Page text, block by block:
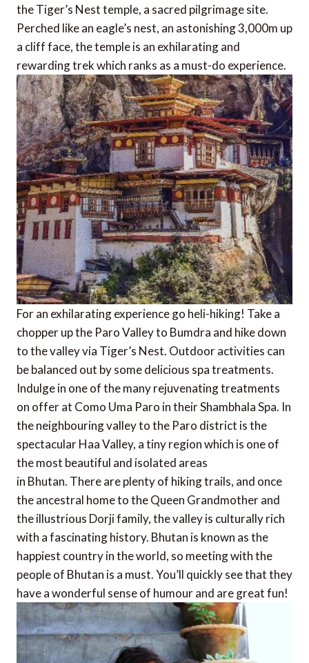
the Tiger’s Nest temple, a sacred pilgrimage site.
Perched like an eagle’s nest, an astonishing 3,000m up
a cliff face, the temple is an exhilarating and
rewarding trek which ranks as a must-do experience.
For an exhilarating experience go heli-hiking! Take a
chopper up the Paro Valley to Bumdra and hike down
to the valley via Tiger’s Nest. Outdoor activities can
be balanced out by some delicious spa treatments.
Indulge in one of the many rejuvenating treatments
on offer at Como Uma Paro in their Shambhala Spa. In
the neighbouring valley to the Paro district is the
spectacular Haa Valley, a tiny region which is one of
the most beautiful and isolated areas
in Bhutan. There are plenty of hiking trails, and once
the ancestral home to the Queen Grandmother and
the illustrious Dorji family, the valley is culturally rich
with a fascinating history. Bhutan is known as the
happiest country in the world, so meeting with the
people of Bhutan is a must. You’ll quickly see that they
have a wonderful sense of humour and are great fun!